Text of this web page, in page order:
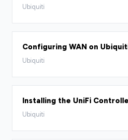
Ubiquiti
Configuring WAN on
Ubiquiti
Installing the UniFi
Ubiquiti